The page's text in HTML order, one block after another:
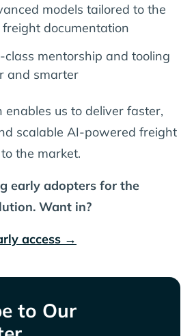
models tailored to the
documentation
class mentorship and tooling
and smarter
enables us to deliver faster,
scalable AI-powered freight
the market.
early adopters for the
Want in?
access →
to Our